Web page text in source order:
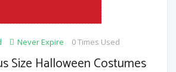
Never Expire 0 Times Used
Size Halloween Costumes